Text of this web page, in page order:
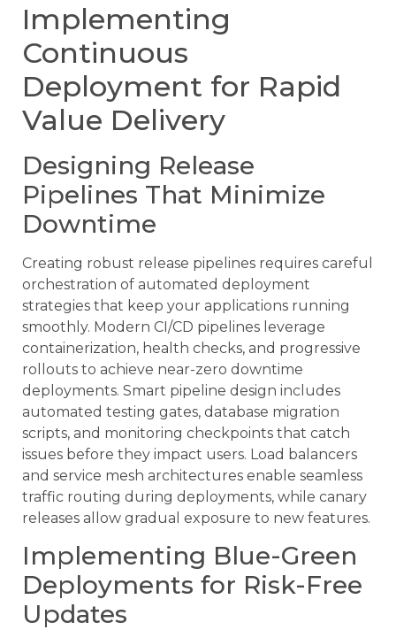
Implementing
Continuous
Deployment for Rapid
Value Delivery
Designing Release
Pipelines That Minimize
Downtime
Creating robust release pipelines requires careful
orchestration of automated deployment
strategies that keep your applications running
smoothly. Modern CI/CD pipelines leverage
containerization, health checks, and progressive
rollouts to achieve near-zero downtime
deployments. Smart pipeline design includes
automated testing gates, database migration
scripts, and monitoring checkpoints that catch
issues before they impact users. Load balancers
and service mesh architectures enable seamless
traffic routing during deployments, while canary
releases allow gradual exposure to new features.
Implementing Blue-Green
Deployments for Risk-Free
Updates